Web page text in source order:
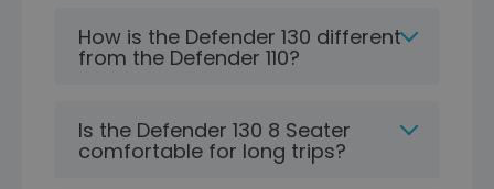
How is the Defender 130 different
from the Defender 110?
Is the Defender 130 8 Seater
comfortable for long trips?